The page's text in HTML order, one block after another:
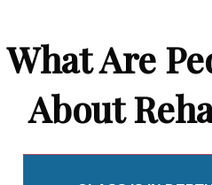
What Are
About